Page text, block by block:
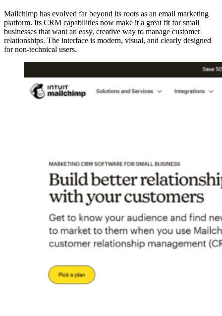
Mailchimp has evolved far beyond its roots as an email marketing
platform. Its CRM capabilities now make it a great fit for small
businesses that want an easy, creative way to manage customer
relationships. The interface is modern, visual, and clearly designed
for non-technical users.